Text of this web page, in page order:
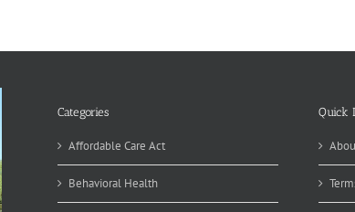
Categories
Affordable Care Act
Behavioral Health
Quick